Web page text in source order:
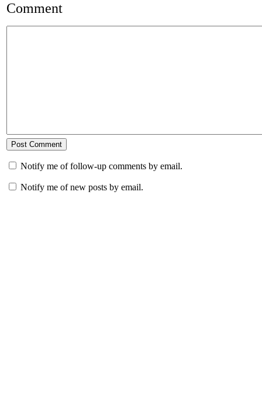
Comment
Notify me of follow-up comments by email.
Notify me of new posts by email.